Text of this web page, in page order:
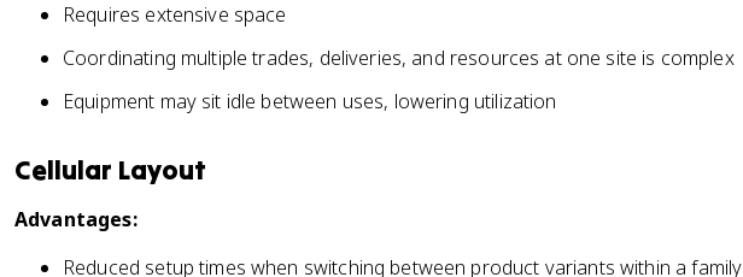
Requires extensive space
Coordinating multiple trades, deliveries, and resources at one site is complex
Equipment may sit idle between uses, lowering utilization
Cellular Layout
Advantages:
Reduced setup times when switching between product variants within a family